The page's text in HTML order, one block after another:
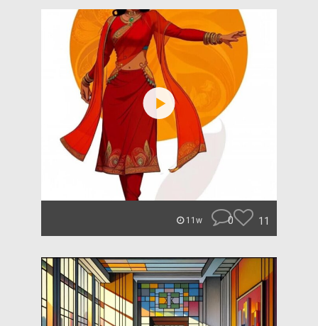
11w 0 11